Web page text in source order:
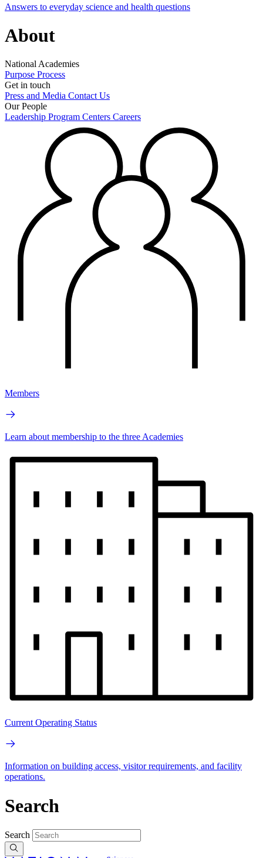
Answers to everyday science and health questions
About
National Academies
Purpose Process
Get in touch
Press and Media Contact Us
Our People
Leadership Program Centers Careers
Members
Learn about membership to the three Academies
Current Operating Status
Information on building access, visitor requirements, and facility
operations.
Search
Search